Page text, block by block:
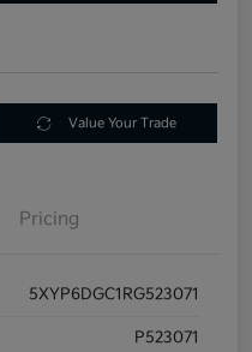
Value Your Trade
Pricing
5XYP6DGC1RG523071
P523071